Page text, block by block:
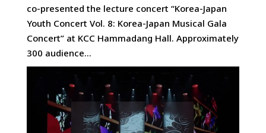
co-presented the lecture concert “Korea-Japan
Youth Concert Vol. 8: Korea-Japan Musical Gala
Concert” at KCC Hammadang Hall. Approximately
300 audience...